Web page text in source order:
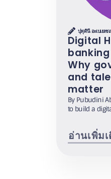
ปุพุดินี อะเบเยเซเ
Digital
Why
and
matter
By Pubudini
to build a
อ่านเพิ่ม